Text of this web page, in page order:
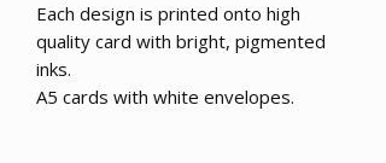
Each design is printed onto high
quality card with bright, pigmented
inks.
A5 cards with white envelopes.